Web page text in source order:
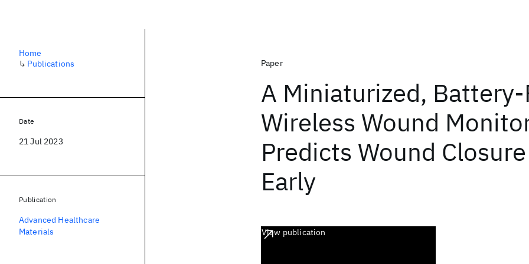
Paper
A Miniaturized, Battery-
Wireless Wound
Predicts Wound
Early
View publication
Home
↳ Publications
Date
21 Jul 2023
Publication
Advanced Healthcare
Materials